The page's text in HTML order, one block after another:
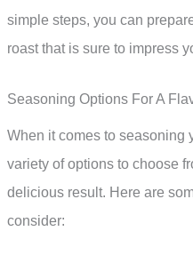
simple steps, you can
roast that is sure to impress
Seasoning Options For A
When it comes to seasoning
variety of options to choose
delicious result. Here are
consider: